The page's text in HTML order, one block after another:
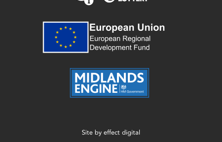
Site by effect digital